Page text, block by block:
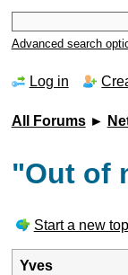
Advanced search
Log in
All Forums►
"Out of
Start a new
Yves